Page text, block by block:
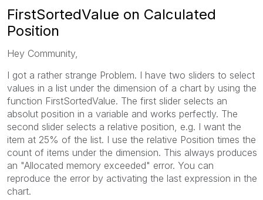
FirstSortedValue on Calculated
Position
Hey Community,
I got a rather strange Problem. I have two sliders to select
values in a list under the dimension of a chart by using the
function FirstSortedValue. The first slider selects an
absolut position in a variable and works perfectly. The
second slider selects a relative position, e.g. I want the
item at 25% of the list. I use the relative Position times the
count of items under the dimension. This always produces
an "Allocated memory exceeded" error. You can
reproduce the error by activating the last expression in the
chart.